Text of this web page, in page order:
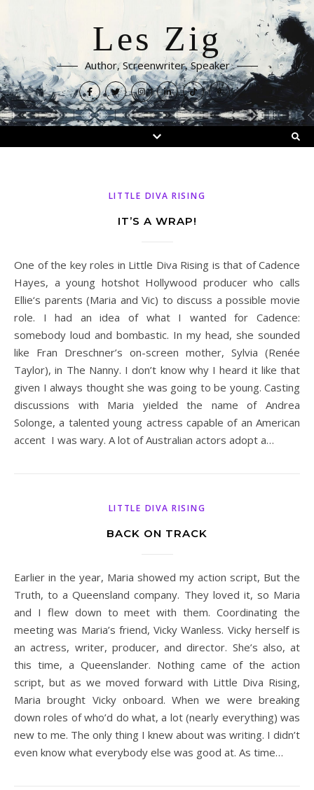
Les Zig
Author, Screenwriter, Speaker
LITTLE DIVA RISING
IT’S A WRAP!
One of the key roles in Little Diva Rising is that of Cadence
Hayes, a young hotshot Hollywood producer who calls
Ellie‘s parents (Maria and Vic) to discuss a possible movie
role. I had an idea of what I wanted for Cadence:
somebody loud and bombastic. In my head, she sounded
like Fran Dreschner’s on-screen mother, Sylvia (Renée
Taylor), in The Nanny. I don’t know why I heard it like that
given I always thought she was going to be young. Casting
discussions with Maria yielded the name of Andrea
Solonge, a talented young actress capable of an American
accent I was wary. A lot of Australian actors adopt a…
LITTLE DIVA RISING
BACK ON TRACK
Earlier in the year, Maria showed my action script, But the
Truth, to a Queensland company. They loved it, so Maria
and I flew down to meet with them. Coordinating the
meeting was Maria’s friend, Vicky Wanless. Vicky herself is
an actress, writer, producer, and director. She’s also, at
this time, a Queenslander. Nothing came of the action
script, but as we moved forward with Little Diva Rising,
Maria brought Vicky onboard. When we were breaking
down roles of who’d do what, a lot (nearly everything) was
new to me. The only thing I knew about was writing. I didn’t
even know what everybody else was good at. As time…